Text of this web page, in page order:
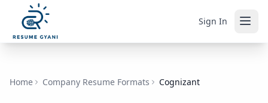
Sign In
Home Company Resume Formats Cognizant